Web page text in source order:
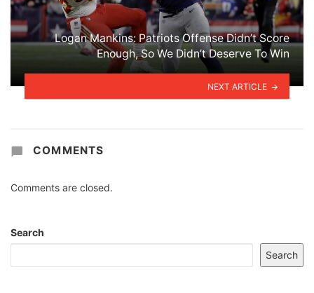
Logan Mankins: Patriots Offense Didn’t Score
Enough, So We Didn’t Deserve To Win
NEXT ARTICLE
COMMENTS
Comments are closed.
Search
Search